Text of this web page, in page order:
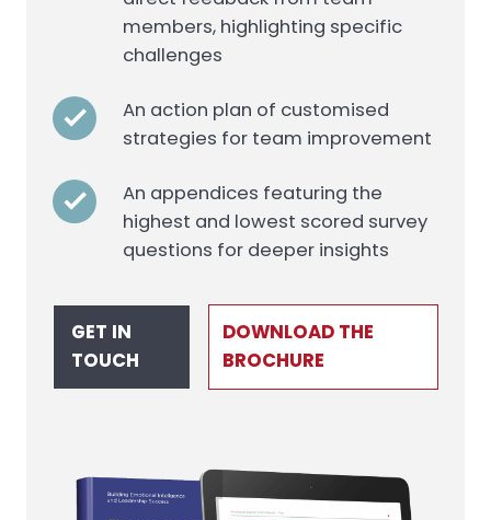
members, highlighting specific
challenges
An action plan of customised
strategies for team improvement
An appendices featuring the
highest and lowest scored survey
questions for deeper insights
GET IN
TOUCH
DOWNLOAD THE
BROCHURE